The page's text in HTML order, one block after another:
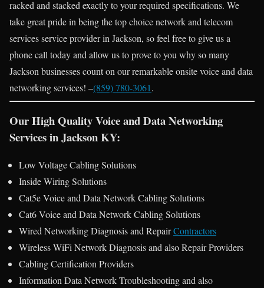
racked and stacked exactly to your required specifications. We
take great pride in being the top choice network and telecom
services service provider in Jackson, so feel free to give us a
phone call today and allow us to prove to you why so many
Jackson businesses count on our remarkable onsite voice and data
networking services! –(859) 780-3061.
Our High Quality Voice and Data Networking
Services in Jackson KY:
Low Voltage Cabling Solutions
Inside Wiring Solutions
Cat5e Voice and Data Network Cabling Solutions
Cat6 Voice and Data Network Cabling Solutions
Wired Networking Diagnosis and RepairContractors
Wireless WiFi Network Diagnosis and also Repair Providers
Cabling Certification Providers
Information Data Network Troubleshooting and also